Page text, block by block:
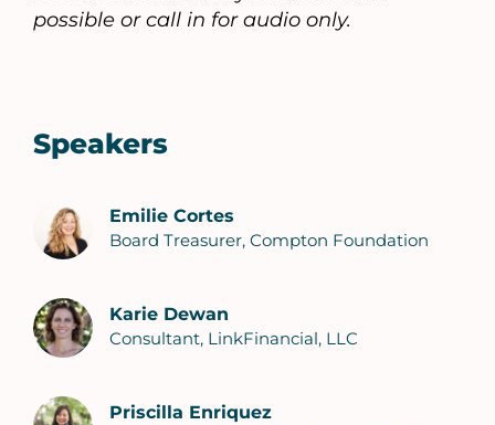
possible or call in for audio only.
Speakers
Emilie Cortes
Board Treasurer, Compton Foundation
Karie Dewan
Consultant, LinkFinancial, LLC
Priscilla Enriquez